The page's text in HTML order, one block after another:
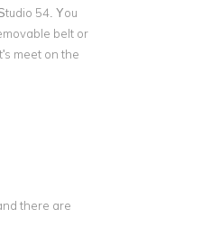
54. You
belt or
meet on the
there are